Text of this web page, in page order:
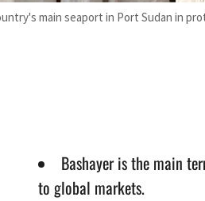
main seaport in Port Sudan in
Bashayer is the main
to global markets.